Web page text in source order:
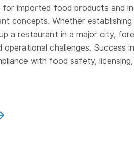
imported food products and
concepts. Whether
a restaurant in a major city,
challenges. Success in
with food safety, licensing,